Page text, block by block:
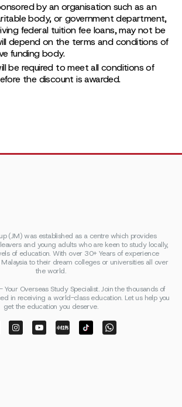
by an organisation such as an
body, or government department,
federal tuition fee loans, may not be
depend on the terms and conditions of
funding body.
be required to meet all conditions of
the discount is awarded.
(JM) was established as a centre which provides
and young adults who are keen to study locally,
of education. With over 30+ Years of experience
to their dream colleges or universities all over
the world.
Your Overseas Study Specialist. Join the thousands of
in receiving a world-class education. Let us help you
get the education you deserve.